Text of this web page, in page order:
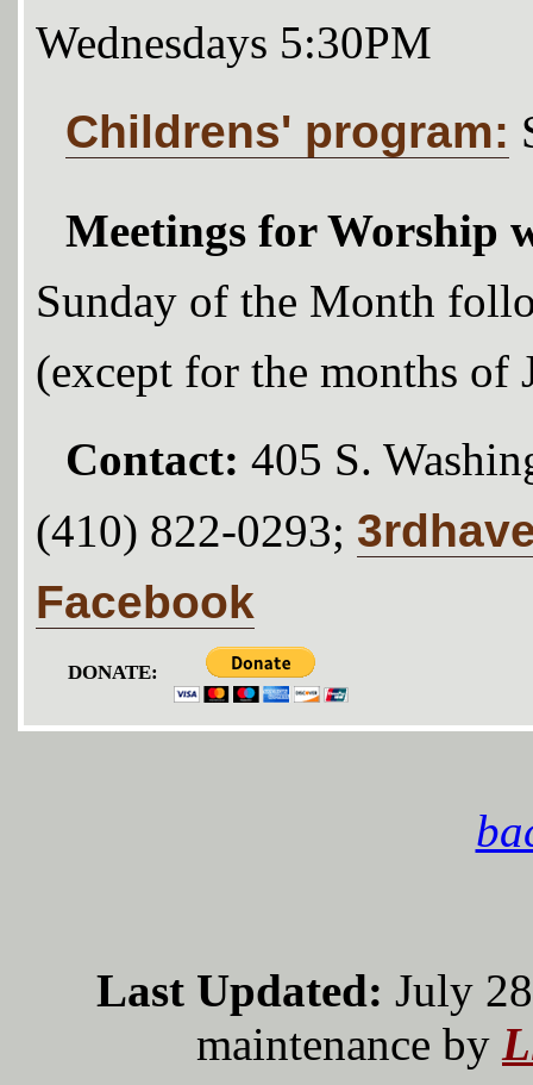
Wednesdays 5:30PM
Childrens' program:
Meetings for Worship
Sunday of the Month
(except for the months of
Contact: 405 S.
(410) 822-0293;
Facebook
DONATE:
Last Updated: July 28
maintenance by